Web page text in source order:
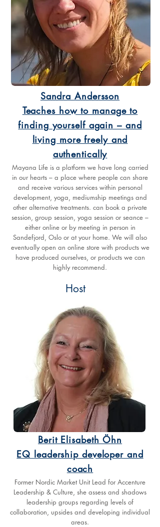
Sandra Andersson
Teaches how to manage to
finding yourself again – and
living more freely and
authentically
Mayana Life is a platform we have long carried
in our hearts – a place where people can share
and receive various services within personal
development, yoga, mediumship meetings and
other alternative treatments. can book a private
session, group session, yoga session or seance –
either online or by meeting in person in
Sandefjord, Oslo or at your home. We will also
eventually open an online store with products we
have produced ourselves, or products we can
highly recommend.
Host
Berit Elisabeth Öhn
EQ leadership developer and
coach
Former Nordic Market Unit Lead for Accenture
Leadership & Culture, she assess and shadows
leadership groups regarding levels of
collaboration, upsides and developing individual
areas.